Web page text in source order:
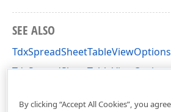
SEE ALSO
By clicking “Accept All Cookies”, you